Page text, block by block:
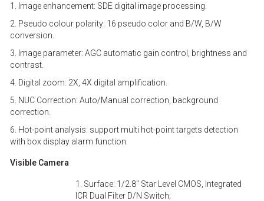
1. Image enhancement: SDE digital image processing.
2. Pseudo colour polarity: 16 pseudo color and B/W, B/W
conversion.
3. Image parameter: AGC automatic gain control, brightness and
contrast.
4. Digital zoom: 2X, 4X digital amplification.
5. NUC Correction: Auto/Manual correction, background
correction.
6. Hot-point analysis: support multi hot-point targets detection
with box display alarm function.
Visible Camera
1. Surface: 1/2.8'' Star Level CMOS, Integrated
ICR Dual Filter D/N Switch;